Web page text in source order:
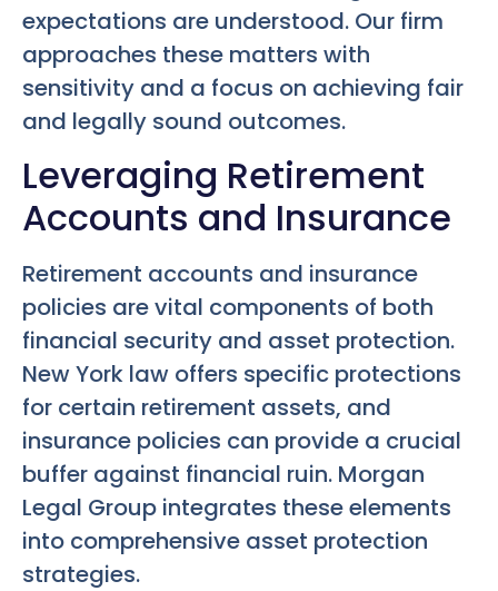
expectations are understood. Our firm
approaches these matters with
sensitivity and a focus on achieving fair
and legally sound outcomes.
Leveraging Retirement
Accounts and Insurance
Retirement accounts and insurance
policies are vital components of both
financial security and asset protection.
New York law offers specific protections
for certain retirement assets, and
insurance policies can provide a crucial
buffer against financial ruin. Morgan
Legal Group integrates these elements
into comprehensive asset protection
strategies.